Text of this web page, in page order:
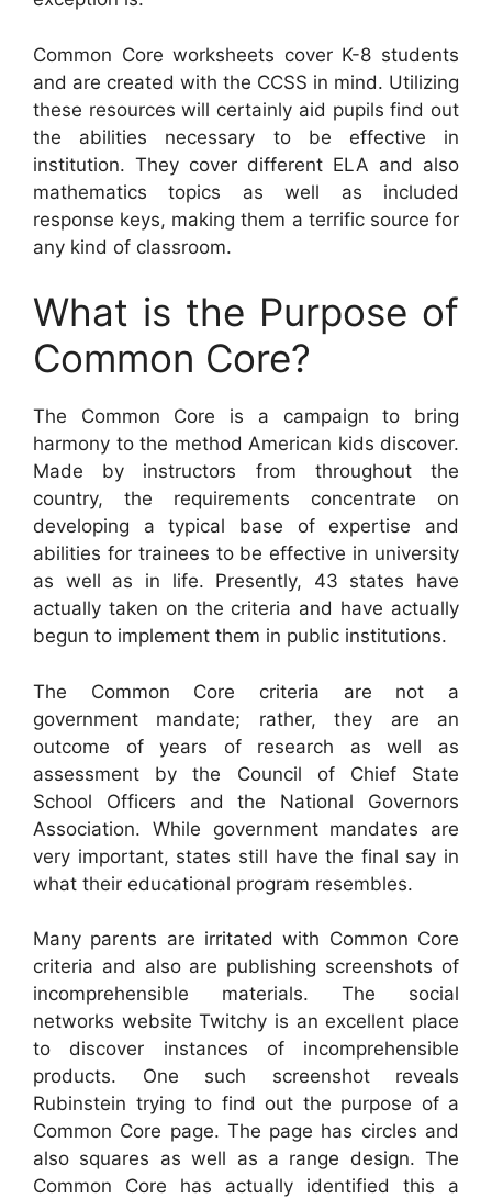
Common Core worksheets cover K-8 students
and are created with the CCSS in mind. Utilizing
these resources will certainly aid pupils find out
the abilities necessary to be effective in
institution. They cover different ELA and also
mathematics topics as well as included
response keys, making them a terrific source for
any kind of classroom.
What is the Purpose of
Common Core?
The Common Core is a campaign to bring
harmony to the method American kids discover.
Made by instructors from throughout the
country, the requirements concentrate on
developing a typical base of expertise and
abilities for trainees to be effective in university
as well as in life. Presently, 43 states have
actually taken on the criteria and have actually
begun to implement them in public institutions.
The Common Core criteria are not a
government mandate; rather, they are an
outcome of years of research as well as
assessment by the Council of Chief State
School Officers and the National Governors
Association. While government mandates are
very important, states still have the final say in
what their educational program resembles.
Many parents are irritated with Common Core
criteria and also are publishing screenshots of
incomprehensible materials. The social
networks website Twitchy is an excellent place
to discover instances of incomprehensible
products. One such screenshot reveals
Rubinstein trying to find out the purpose of a
Common Core page. The page has circles and
also squares as well as a range design. The
Common Core has actually identified this a